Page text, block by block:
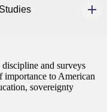
and surveys
importance to American
sovereignty